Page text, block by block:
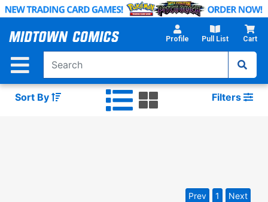
Skip
Main
Profile Pull List Cart
Sort By Filters
Prev 1 Next